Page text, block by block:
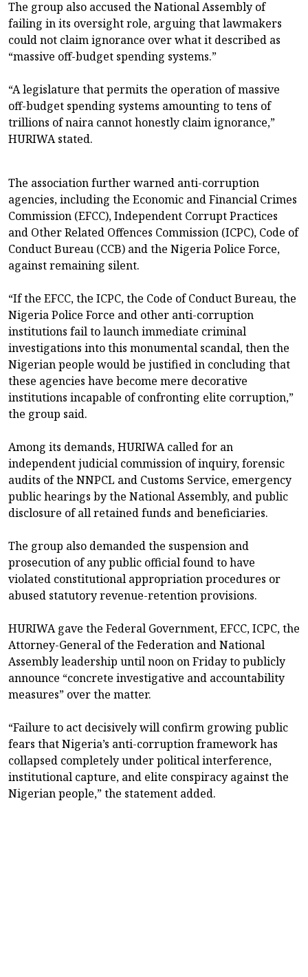
The group also accused the National Assembly of
failing in its oversight role, arguing that lawmakers
could not claim ignorance over what it described as
“massive off-budget spending systems.”
“A legislature that permits the operation of massive
off-budget spending systems amounting to tens of
trillions of naira cannot honestly claim ignorance,”
HURIWA stated.
The association further warned anti-corruption
agencies, including the Economic and Financial Crimes
Commission (EFCC), Independent Corrupt Practices
and Other Related Offences Commission (ICPC), Code of
Conduct Bureau (CCB) and the Nigeria Police Force,
against remaining silent.
“If the EFCC, the ICPC, the Code of Conduct Bureau, the
Nigeria Police Force and other anti-corruption
institutions fail to launch immediate criminal
investigations into this monumental scandal, then the
Nigerian people would be justified in concluding that
these agencies have become mere decorative
institutions incapable of confronting elite corruption,”
the group said.
Among its demands, HURIWA called for an
independent judicial commission of inquiry, forensic
audits of the NNPCL and Customs Service, emergency
public hearings by the National Assembly, and public
disclosure of all retained funds and beneficiaries.
The group also demanded the suspension and
prosecution of any public official found to have
violated constitutional appropriation procedures or
abused statutory revenue-retention provisions.
HURIWA gave the Federal Government, EFCC, ICPC, the
Attorney-General of the Federation and National
Assembly leadership until noon on Friday to publicly
announce “concrete investigative and accountability
measures” over the matter.
“Failure to act decisively will confirm growing public
fears that Nigeria’s anti-corruption framework has
collapsed completely under political interference,
institutional capture, and elite conspiracy against the
Nigerian people,” the statement added.